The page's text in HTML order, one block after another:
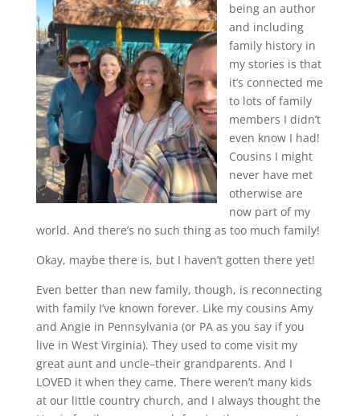
being an author
and including
family history in
my stories is that
it’s connected me
to lots of family
members I didn’t
even know I had!
Cousins I might
never have met
otherwise are
now part of my
world. And there’s no such thing as too much family!
Okay, maybe there is, but I haven’t gotten there yet!
Even better than new family, though, is reconnecting
with family I’ve known forever. Like my cousins Amy
and Angie in Pennsylvania (or PA as you say if you
live in West Virginia). They used to come visit my
great aunt and uncle–their grandparents. And I
LOVED it when they came. There weren’t many kids
at our little country church, and I always thought the